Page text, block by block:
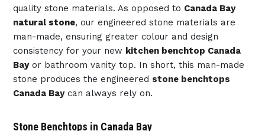
quality stone materials. As opposed to Canada Bay
natural stone, our engineered stone materials are
man-made, ensuring greater colour and design
consistency for your new kitchen benchtop Canada
Bayor bathroom vanity top. In short, this man-made
stone produces the engineered stone benchtops
Canada Baycan always rely on.
Stone Benchtops in Canada Bay